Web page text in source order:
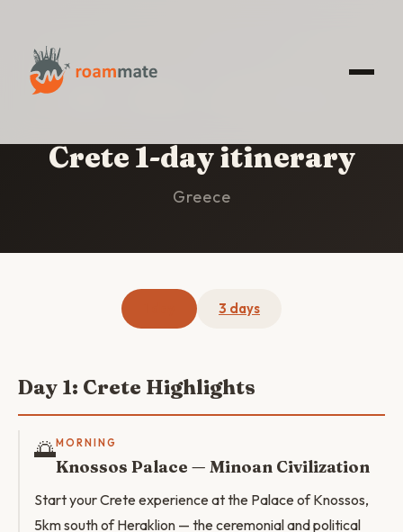
Crete 1-day itinerary
Greece
3 days
Day 1: Crete Highlights
🌅MORNING
Knossos Palace — Minoan Civilization
Start your Crete experience at the Palace of Knossos,
5km south of Heraklion — the ceremonial and political